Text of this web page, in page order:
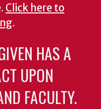
Click here to
.
HAS A
UPON
FACULTY.